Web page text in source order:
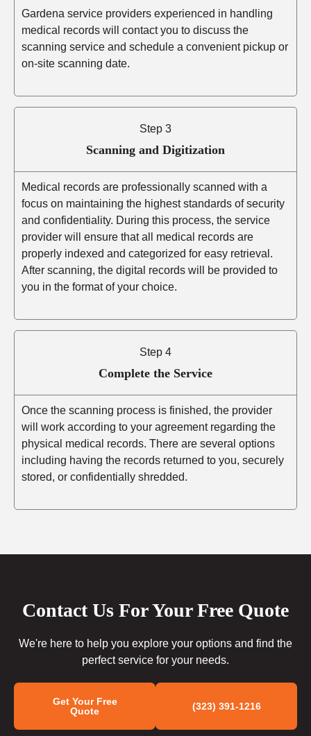
Gardena service providers experienced in handling
medical records will contact you to discuss the
scanning service and schedule a convenient pickup or
on-site scanning date.
Step 3
Scanning and Digitization
Medical records are professionally scanned with a
focus on maintaining the highest standards of security
and confidentiality. During this process, the service
provider will ensure that all medical records are
properly indexed and categorized for easy retrieval.
After scanning, the digital records will be provided to
you in the format of your choice.
Step 4
Complete the Service
Once the scanning process is finished, the provider
will work according to your agreement regarding the
physical medical records. There are several options
including having the records returned to you, securely
stored, or confidentially shredded.
Contact Us For Your Free Quote
We're here to help you explore your options and find the
perfect service for your needs.
Get Your Free
Quote
(323) 391-1216